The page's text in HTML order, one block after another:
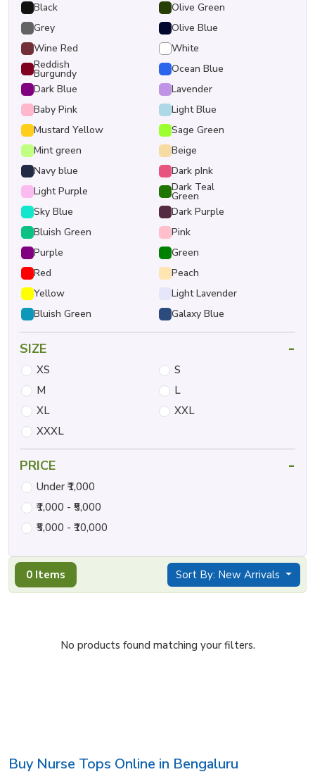
0 Items Sort By: New Arrivals
No products found matching your filters.
Black
Olive Green
Grey
Olive Blue
Wine Red
White
Reddish
Burgundy
Ocean Blue
Dark Blue
Lavender
Baby Pink
Light Blue
Mustard Yellow
Sage Green
Mint green
Beige
Navy blue
Dark pInk
Light Purple
Dark Teal
Green
Sky Blue
Dark Purple
Bluish Green
Pink
Purple
Green
Red
Peach
Yellow
Light Lavender
Bluish Green
Galaxy Blue
SIZE -
XS
S
M
L
XL
XXL
XXXL
PRICE -
Under ₹1,000
₹1,000 - ₹5,000
₹5,000 - ₹10,000
Buy Nurse Tops Online in Bengaluru